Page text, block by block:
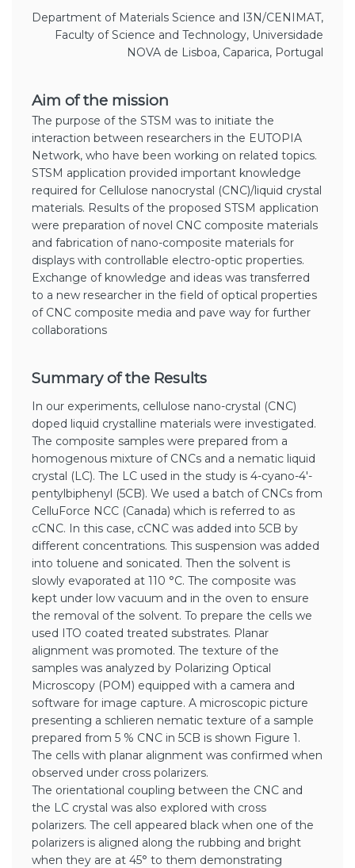
Department of Materials Science and I3N/CENIMAT,
Faculty of Science and Technology, Universidade
NOVA de Lisboa, Caparica, Portugal
Aim of the mission
The purpose of the STSM was to initiate the
interaction between researchers in the EUTOPIA
Network, who have been working on related topics.
STSM application provided important knowledge
required for Cellulose nanocrystal (CNC)/liquid crystal
materials. Results of the proposed STSM application
were preparation of novel CNC composite materials
and fabrication of nano-composite materials for
displays with controllable electro-optic properties.
Exchange of knowledge and ideas was transferred
to a new researcher in the field of optical properties
of CNC composite media and pave way for further
collaborations
Summary of the Results
In our experiments, cellulose nano-crystal (CNC)
doped liquid crystalline materials were investigated.
The composite samples were prepared from a
homogenous mixture of CNCs and a nematic liquid
crystal (LC). The LC used in the study is 4-cyano-4′-
pentylbiphenyl (5CB). We used a batch of CNCs from
CelluForce NCC (Canada) which is referred to as
cCNC. In this case, cCNC was added into 5CB by
different concentrations. This suspension was added
into toluene and sonicated. Then the solvent is
slowly evaporated at 110 °C. The composite was
kept under low vacuum and in the oven to ensure
the removal of the solvent. To prepare the cells we
used ITO coated treated substrates. Planar
alignment was promoted. The texture of the
samples was analyzed by Polarizing Optical
Microscopy (POM) equipped with a camera and
software for image capture. A microscopic picture
presenting a schlieren nematic texture of a sample
prepared from 5 % CNC in 5CB is shown Figure 1.
The cells with planar alignment was confirmed when
observed under cross polarizers.
The orientational coupling between the CNC and
the LC crystal was also explored with cross
polarizers. The cell appeared black when one of the
polarizers is aligned along the rubbing and bright
when they are at 45° to them demonstrating